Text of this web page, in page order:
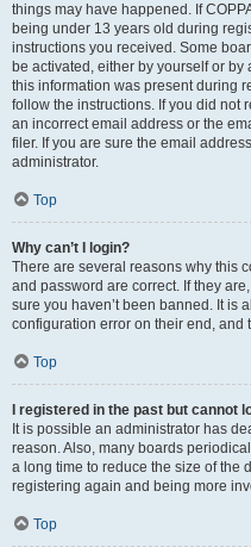
things may have happened. If
being under 13 years old during
instructions you received. Some
be activated, either by yourself or
this information was present during
follow the instructions. If you did not
an incorrect email address or the
filer. If you are sure the email
administrator.
Top
Why can’t I login?
There are several reasons why this
and password are correct. If they
sure you haven’t been banned. It is
configuration error on their end, and
Top
I registered in the past but cannot
It is possible an administrator has
reason. Also, many boards
a long time to reduce the size of the
registering again and being more
Top